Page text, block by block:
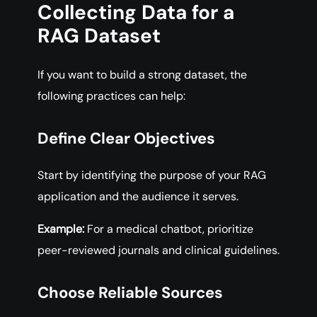
Collecting Data for a
RAG Dataset
If you want to build a strong dataset, the
following practices can help:
Define Clear Objectives
Start by identifying the purpose of your RAG
application and the audience it serves.
Example: For a medical chatbot, prioritize
peer-reviewed journals and clinical guidelines.
Choose Reliable Sources